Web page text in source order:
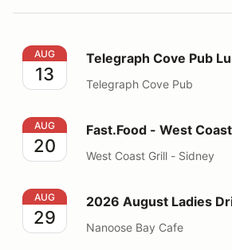
Telegraph Cove Pub Lunch
AUG
13
Telegraph Cove Pub
Telegraph Cove Pub
Fast.Food - West Coast Grill
AUG
20
Fast.Food - West
West Coast Grill - Sidney
2026 August Ladies Drive & Lunch
AUG
29
2026 August Ladies
Nanoose Bay Cafe